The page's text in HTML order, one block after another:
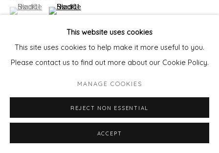
This website uses cookies
This site uses cookies to help make it more useful to you.
Please contact us to find out more about our Cookie Policy.
MANAGE COOKIES
REJECT NON ESSENTIAL
ACCEPT
(View a larger image of thumbnail 1 )
, currently selected.
, currently selected.
, currently selected.(View a larger image of thumbnail 2 )
VIEW ON A WALL